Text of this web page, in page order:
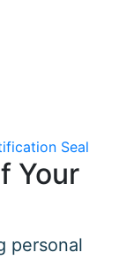
Your
personal